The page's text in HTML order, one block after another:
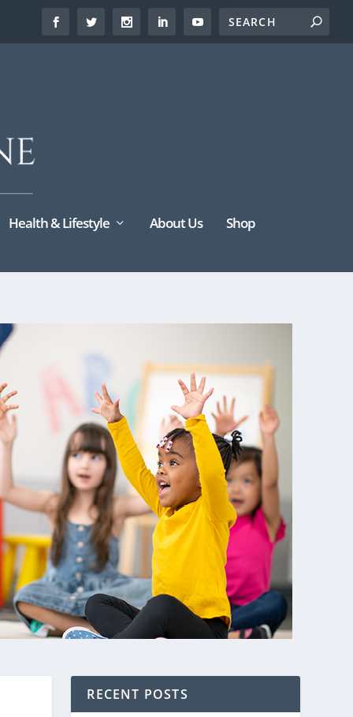
Health & Lifestyle About Us Shop
RECENT POSTS